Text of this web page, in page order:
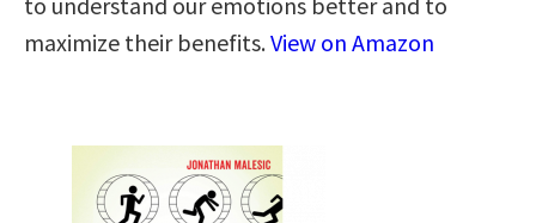
maximize their benefits.View on Amazon